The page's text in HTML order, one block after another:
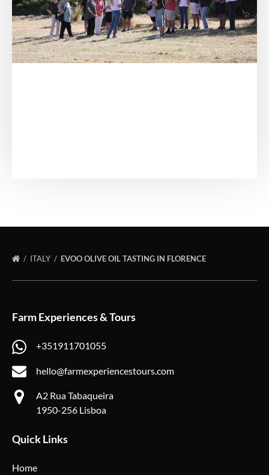
ITALY EVOO OLIVE OIL TASTING IN FLORENCE
Farm Experiences & Tours
+351911701055
hello@farmexperiencestours.com
A2 Rua Tabaqueira
1950-256 Lisboa
Quick Links
Home